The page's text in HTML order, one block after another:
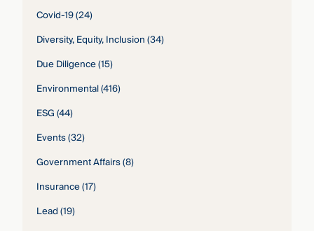
Covid-19(24)
Diversity, Equity, Inclusion(34)
Due Diligence(15)
Environmental(416)
ESG(44)
Events(32)
Government Affairs(8)
Insurance(17)
Lead(19)